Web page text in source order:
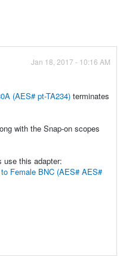
Jan 18, 2017 - 10:16 AM
(AES# pt-TA234)terminates
with the Snap-on scopes
use this adapter:
Female BNC (AES# AES#